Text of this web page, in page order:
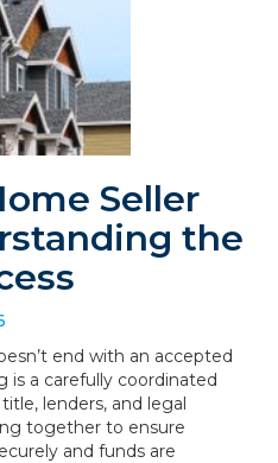
Seller
the
end with an accepted
is a carefully coordinated
lenders, and legal
together to ensure
and funds are